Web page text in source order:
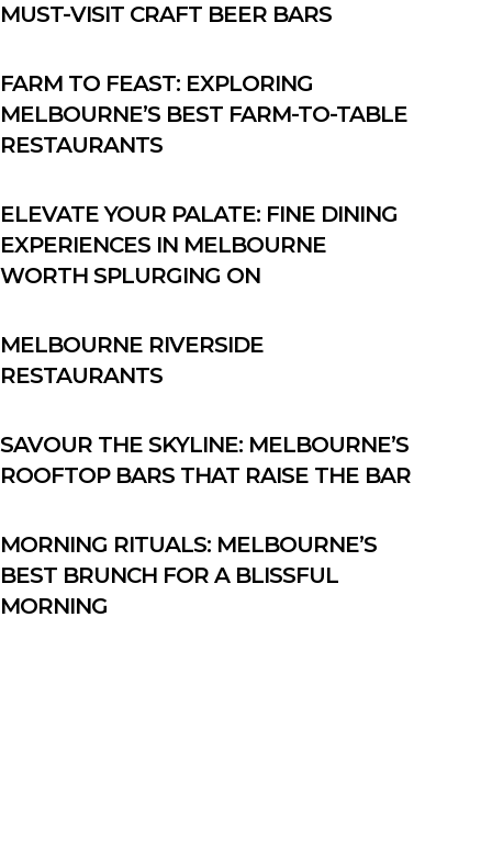
MUST-VISIT CRAFT BEER BARS
FARM TO FEAST: EXPLORING
MELBOURNE’S BEST FARM-TO-TABLE
RESTAURANTS
ELEVATE YOUR PALATE: FINE DINING
EXPERIENCES IN MELBOURNE
WORTH SPLURGING ON
MELBOURNE RIVERSIDE
RESTAURANTS
SAVOUR THE SKYLINE: MELBOURNE’S
ROOFTOP BARS THAT RAISE THE BAR
MORNING RITUALS: MELBOURNE’S
BEST BRUNCH FOR A BLISSFUL
MORNING